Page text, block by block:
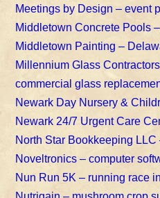
Meetings by Design – event
Middletown Concrete Pools
Middletown Painting –
Millennium Glass
commercial glass
Newark Day Nursery &
Newark 24/7 Urgent Care
North Star Bookkeeping
Noveltronics – computer
Nun Run 5K – running race